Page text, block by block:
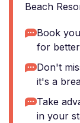
Beach
Book
for
Don't
it's a
Take
in your